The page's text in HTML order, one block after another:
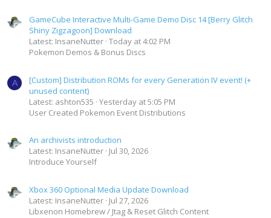
GameCube Interactive Multi-Game Demo Disc 14 [Berry Glitch
Shiny Zigzagoon] Download
Latest: InsaneNutter Today at 4:02 PM
Pokemon Demos & Bonus Discs
A
[Custom] Distribution ROMs for every Generation IV event! (+
unused content)
Latest: ashton535 Yesterday at 5:05 PM
User Created Pokemon Event Distributions
An archivists introduction
Latest: InsaneNutter Jul 30, 2026
Introduce Yourself
Xbox 360 Optional Media Update Download
Latest: InsaneNutter Jul 27, 2026
Libxenon Homebrew / Jtag & Reset Glitch Content